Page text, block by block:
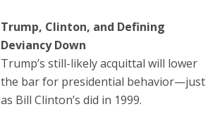
Trump, Clinton, and Defining
Deviancy Down
Trump’s still-likely acquittal will lower
the bar for presidential behavior—just
as Bill Clinton’s did in 1999.